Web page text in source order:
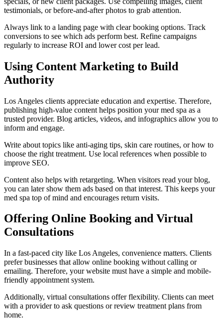
testimonials, or before-and-after photos to grab attention.
Always link to a landing page with clear booking options. Track
conversions to see which ads perform best. Refine campaigns
regularly to increase ROI and lower cost per lead.
Using Content Marketing to Build
Authority
Los Angeles clients appreciate education and expertise. Therefore,
publishing high-value content helps position your med spa as a
trusted provider. Blog articles, videos, and infographics allow you to
inform and engage.
Write about topics like anti-aging tips, skin care routines, or how to
choose the right treatment. Use local references when possible to
improve SEO.
Content also helps with retargeting. When visitors read your blog,
you can later show them ads based on that interest. This keeps your
med spa top of mind and encourages return visits.
Offering Online Booking and Virtual
Consultations
In a fast-paced city like Los Angeles, convenience matters. Clients
prefer businesses that allow online booking without calling or
emailing. Therefore, your website must have a simple and mobile-
friendly appointment system.
Additionally, virtual consultations offer flexibility. Clients can meet
with a provider to ask questions or review treatment plans from
home.